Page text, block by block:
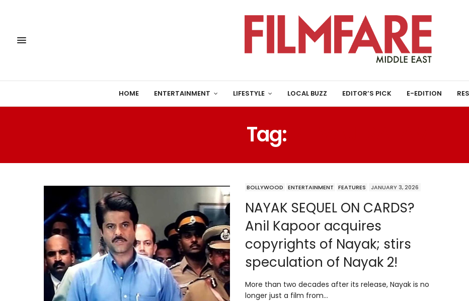
HOME ENTERTAINMENT LIFESTYLE LOCAL BUZZ EDITOR’S PICK E-EDITION
Tag:
BOLLYWOOD ENTERTAINMENT FEATURES JANUARY 3, 2026
NAYAK SEQUEL ON CARDS?
Anil Kapoor acquires
copyrights of Nayak; stirs
speculation of Nayak 2!
More than two decades after its release, Nayak is no
longer just a film from…